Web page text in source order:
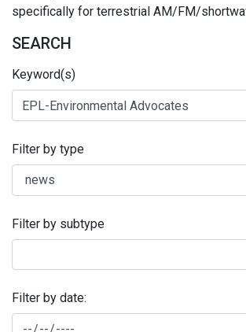
specifically for terrestrial AM/FM/
SEARCH
Keyword(s)
Filter by type
Filter by subtype
Filter by date: